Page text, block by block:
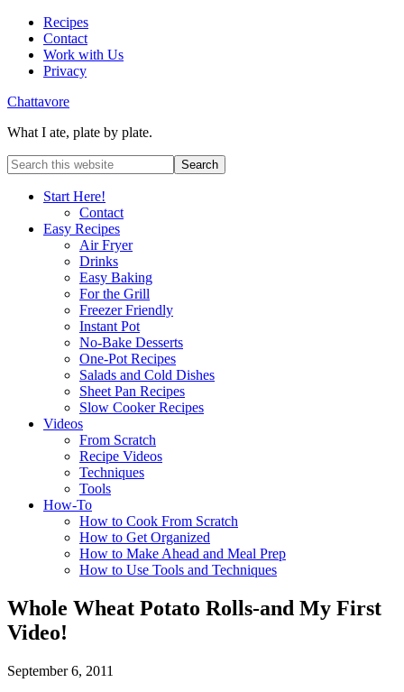
Recipes
Contact
Work with Us
Privacy
Chattavore
What I ate, plate by plate.
Start Here!
Contact
Easy Recipes
Air Fryer
Drinks
Easy Baking
For the Grill
Freezer Friendly
Instant Pot
No-Bake Desserts
One-Pot Recipes
Salads and Cold Dishes
Sheet Pan Recipes
Slow Cooker Recipes
Videos
From Scratch
Recipe Videos
Techniques
Tools
How-To
How to Cook From Scratch
How to Get Organized
How to Make Ahead and Meal Prep
How to Use Tools and Techniques
Whole Wheat Potato Rolls-and My First
Video!
September 6, 2011